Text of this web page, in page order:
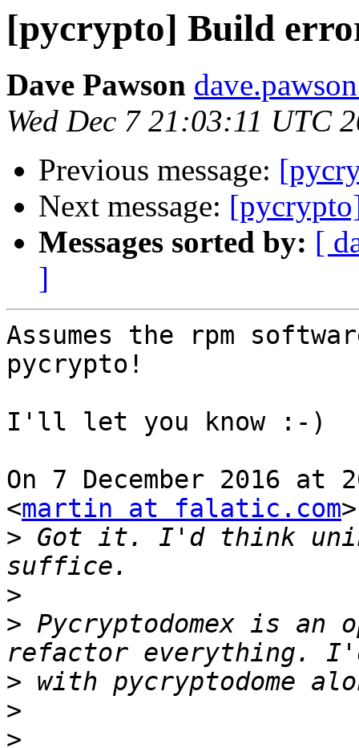
[pycrypto] Build
Dave Pawson
Wed Dec 7 21:03:11 UTC
Previous message:
Next message:
Messages sorted by: [
]
Assumes the rpm
pycrypto!
I'll let you know :-)
On 7 December 2016
<martin at falatic.com
> Got it. I'd think
>
> Pycryptodomex is an
>
>
>